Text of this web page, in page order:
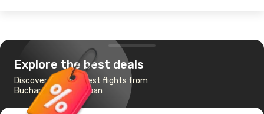
Explore the best deals
Discover the cheapest flights from
Bucharest to San Juan